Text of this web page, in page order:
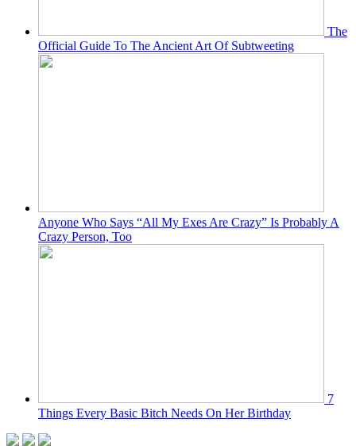
The
Official Guide To The Ancient Art Of Subtweeting
Anyone Who Says “All My Exes Are Crazy” Is Probably A
Crazy Person, Too
7
Things Every Basic Bitch Needs On Her Birthday